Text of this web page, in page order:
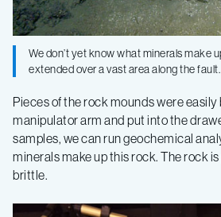
–
Log
4
We don’t yet know what minerals make
extended over a vast area along the fault.
Pieces of the rock mounds were easily
manipulator arm and put into the
samples, we can run geochemical
minerals make up this rock. The rock
brittle.